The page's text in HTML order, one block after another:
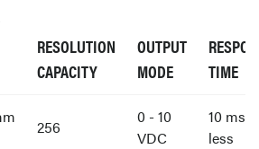
RESOLUTION
CAPACITY
OUTPUT
MODE
TIME
256
0 - 10
VDC
10 ms
less